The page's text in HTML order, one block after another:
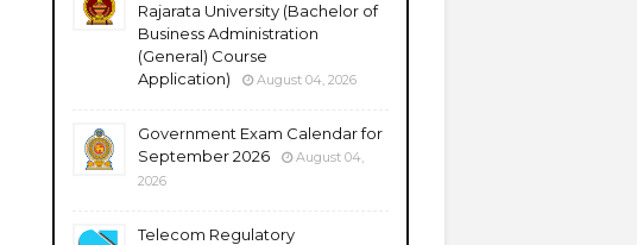
Rajarata University (Bachelor of
Business Administration
(General) Course
Application)
August 04, 2026
Government Exam Calendar for
September 2026
August 04,
2026
Telecom Regulatory